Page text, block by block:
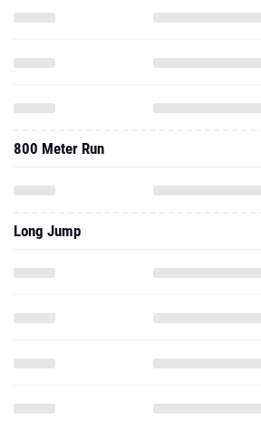
800 Meter Run
Long Jump